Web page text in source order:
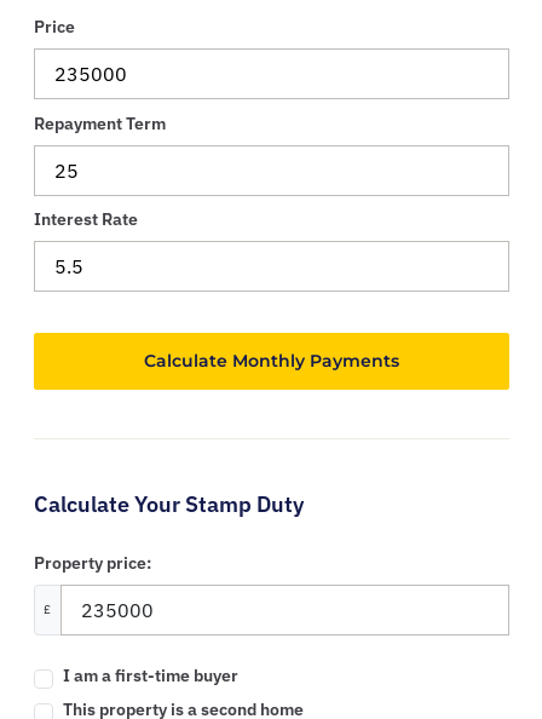
Price
Repayment Term
Interest Rate
Calculate Your Stamp Duty
Property price:
£
I am a first-time buyer
This property is a second home